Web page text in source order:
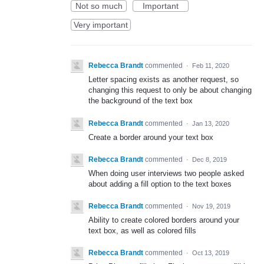
Not so much
Important
Very important
Rebecca Brandt commented · Feb 11, 2020
Letter spacing exists as another request, so
changing this request to only be about changing
the background of the text box
Rebecca Brandt commented · Jan 13, 2020
Create a border around your text box
Rebecca Brandt commented · Dec 8, 2019
When doing user interviews two people asked
about adding a fill option to the text boxes
Rebecca Brandt commented · Nov 19, 2019
Ability to create colored borders around your
text box, as well as colored fills
Rebecca Brandt commented · Oct 13, 2019